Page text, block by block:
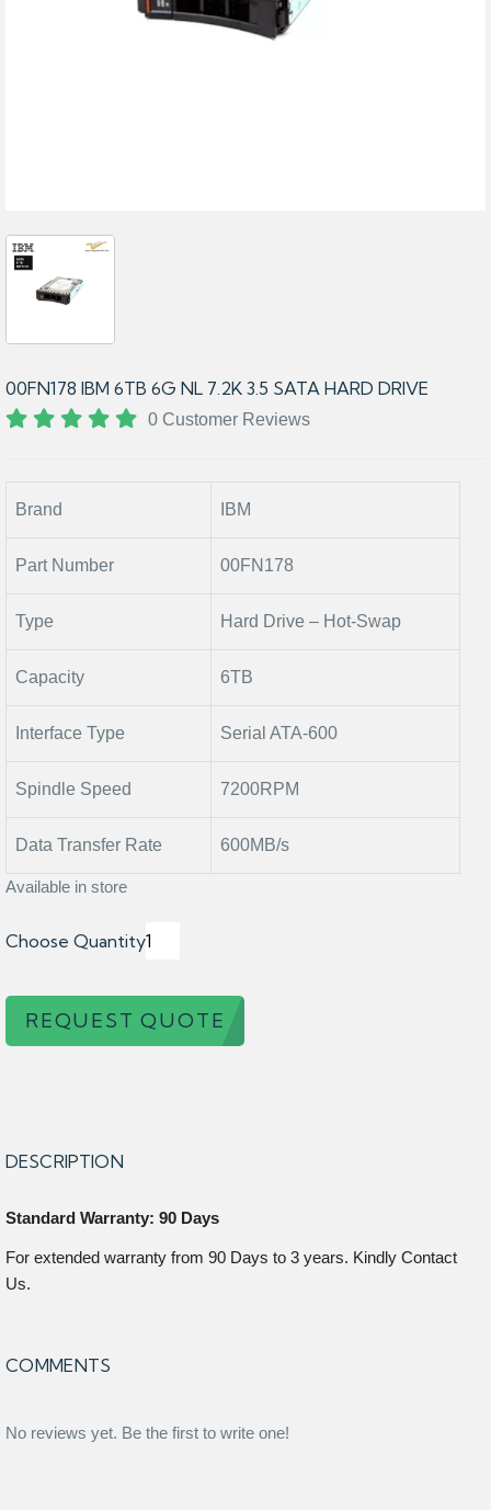
00FN178 IBM 6TB 6G NL 7.2K 3.5 SATA HARD DRIVE
0 Customer Reviews
Brand IBM
Part Number 00FN178
Type Hard Drive – Hot-Swap
Capacity 6TB
Interface Type Serial ATA-600
Spindle Speed 7200RPM
Data Transfer Rate 600MB/s
Available in store
Choose Quantity
REQUEST QUOTE
DESCRIPTION
Standard Warranty: 90 Days
For extended warranty from 90 Days to 3 years. Kindly Contact
Us.
COMMENTS
No reviews yet. Be the first to write one!